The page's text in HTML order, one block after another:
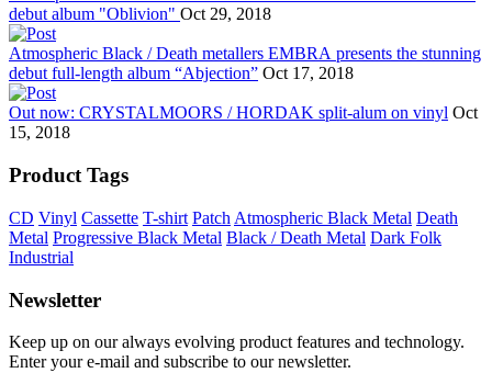
debut album "Oblivion" Oct 29, 2018
Atmospheric Black / Death metallers EMBRA presents the stunning
debut full-length album “Abjection” Oct 17, 2018
Out now: CRYSTALMOORS / HORDAK split-alum on vinyl Oct
15, 2018
Product Tags
CD Vinyl Cassette T-shirt Patch Atmospheric Black Metal Death
Metal Progressive Black Metal Black / Death Metal Dark Folk
Industrial
Newsletter
Keep up on our always evolving product features and technology.
Enter your e-mail and subscribe to our newsletter.